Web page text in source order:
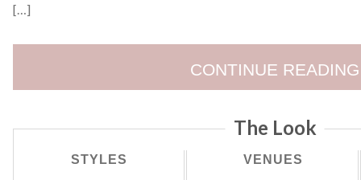
[…]
CONTINUE READING
The Look
STYLES VENUES